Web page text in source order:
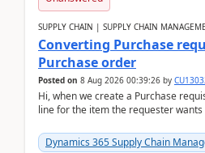
SUPPLY CHAIN | SUPPLY CHAIN
Converting Purchase
Purchase order
Posted on 8 Aug 2026 00:39:26 by
Hi, when we create a Purchase
line for the item the requester wants
Dynamics 365 Supply Chain